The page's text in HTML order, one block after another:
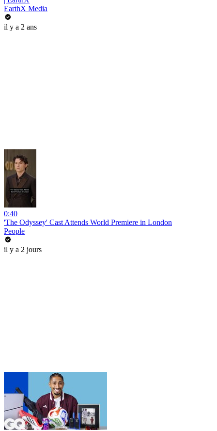
EarthX Media
il y a 2 ans
0:40
'The Odyssey' Cast Attends World Premiere in London
People
il y a 2 jours